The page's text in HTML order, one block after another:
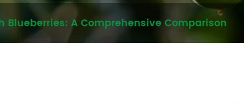
Blueberries: A Comprehensive Comparison